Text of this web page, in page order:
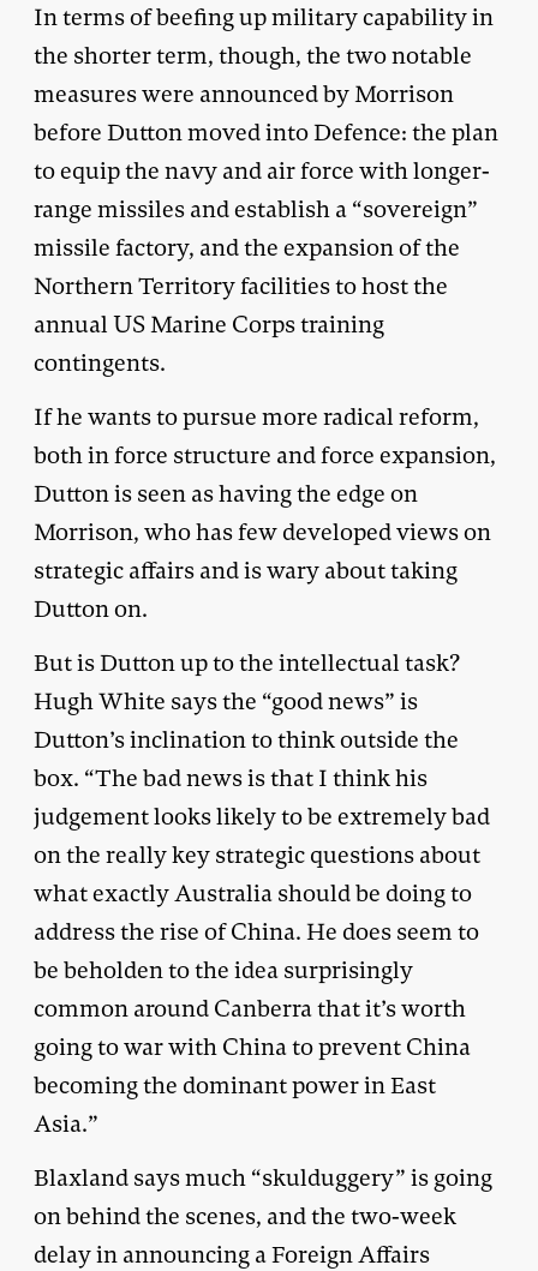
In terms of beefing up military capability in
the shorter term, though, the two notable
measures were announced by Morrison
before Dutton moved into Defence: the plan
to equip the navy and air force with longer-
range missiles and establish a “sovereign”
missile factory, and the expansion of the
Northern Territory facilities to host the
annual US Marine Corps training
contingents.
If he wants to pursue more radical reform,
both in force structure and force expansion,
Dutton is seen as having the edge on
Morrison, who has few developed views on
strategic affairs and is wary about taking
Dutton on.
But is Dutton up to the intellectual task?
Hugh White says the “good news” is
Dutton’s inclination to think outside the
box. “The bad news is that I think his
judgement looks likely to be extremely bad
on the really key strategic questions about
what exactly Australia should be doing to
address the rise of China. He does seem to
be beholden to the idea surprisingly
common around Canberra that it’s worth
going to war with China to prevent China
becoming the dominant power in East
Asia.”
Blaxland says much “skulduggery” is going
on behind the scenes, and the two-week
delay in announcing a Foreign Affairs